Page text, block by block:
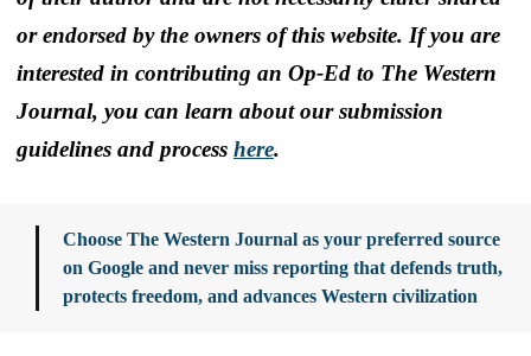
or endorsed by the owners of this website. If you are
interested in contributing an Op-Ed to The Western
Journal, you can learn about our submission
guidelines and process here.
Choose The Western Journal as your preferred source
on Google and never miss reporting that defends truth,
protects freedom, and advances Western civilization